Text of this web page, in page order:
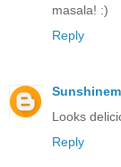
masala! :)
Reply
Looks
Reply